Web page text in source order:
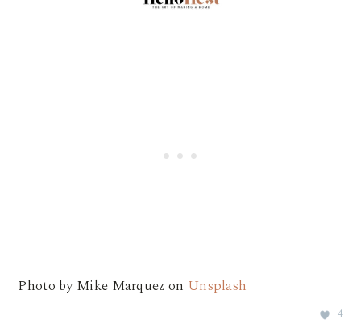
Photo by Mike Marquez on Unsplash
4